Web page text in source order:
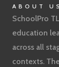
ABOUT US
SchoolPro
education
across all
contexts.